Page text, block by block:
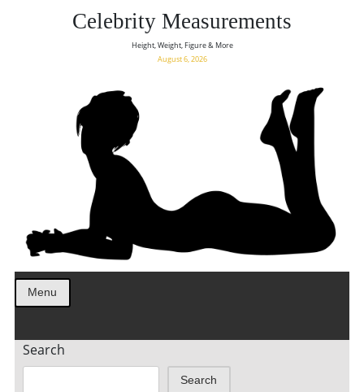
Celebrity Measurements
Height, Weight, Figure & More
August 6, 2026
Menu
Search
Search